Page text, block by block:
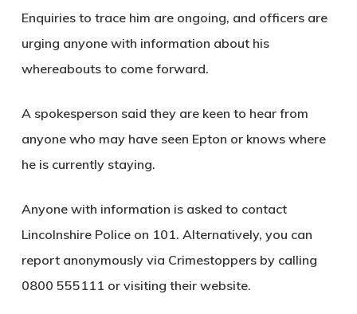
Enquiries to trace him are ongoing, and officers are
urging anyone with information about his
whereabouts to come forward.
A spokesperson said they are keen to hear from
anyone who may have seen Epton or knows where
he is currently staying.
Anyone with information is asked to contact
Lincolnshire Police on 101. Alternatively, you can
report anonymously via Crimestoppers by calling
0800 555111 or visiting their website.